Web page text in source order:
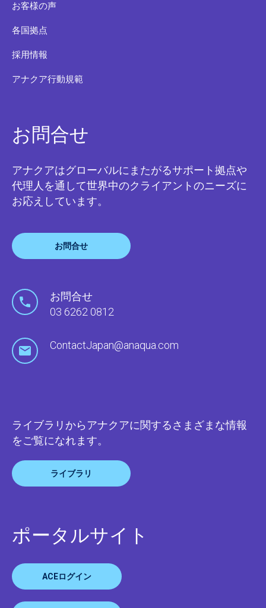
お客様の声
各国拠点
採用情報
アナクア行動規範
お問合せ
アナクアはグローバルにまたがるサポート拠点や
代理人を通して世界中のクライアントのニーズに
お応えしています。
お問合せ
お問合せ
03 6262 0812
ContactJapan@anaqua.com
ライブラリからアナクアに関するさまざまな情報
をご覧になれます。
ライブラリ
ポータルサイト
ACEログイン